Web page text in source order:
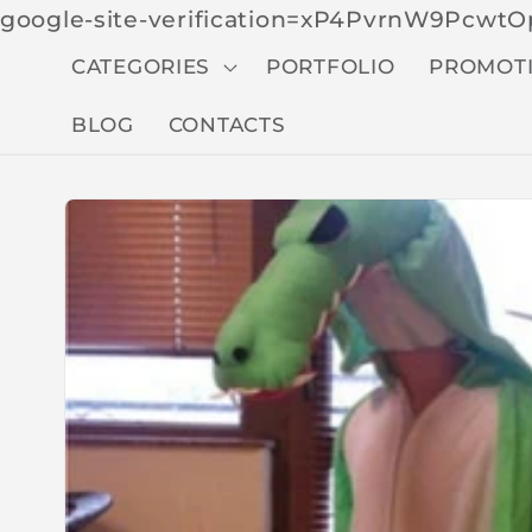
google-site-
CATEGORIES PORTFOLIO
BLOG CONTACTS
produc
inform
ation